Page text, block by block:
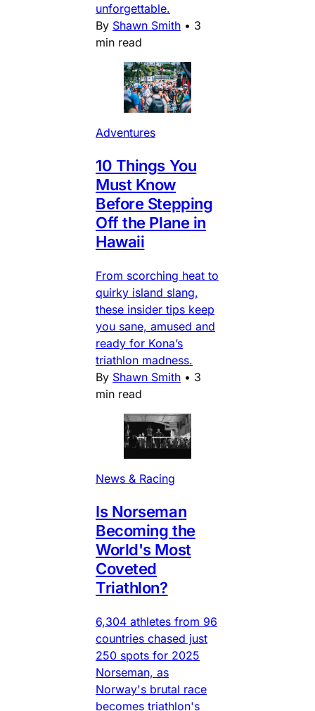
unforgettable.
By Shawn Smith • 3
min read
Adventures
10 Things You
Must Know
Before Stepping
Off the Plane in
Hawaii
From scorching heat to
quirky island slang,
these insider tips keep
you sane, amused and
ready for Kona’s
triathlon madness.
By Shawn Smith • 3
min read
News & Racing
Is Norseman
Becoming the
World's Most
Coveted
Triathlon?
6,304 athletes from 96
countries chased just
250 spots for 2025
Norseman, as
Norway's brutal race
becomes triathlon's